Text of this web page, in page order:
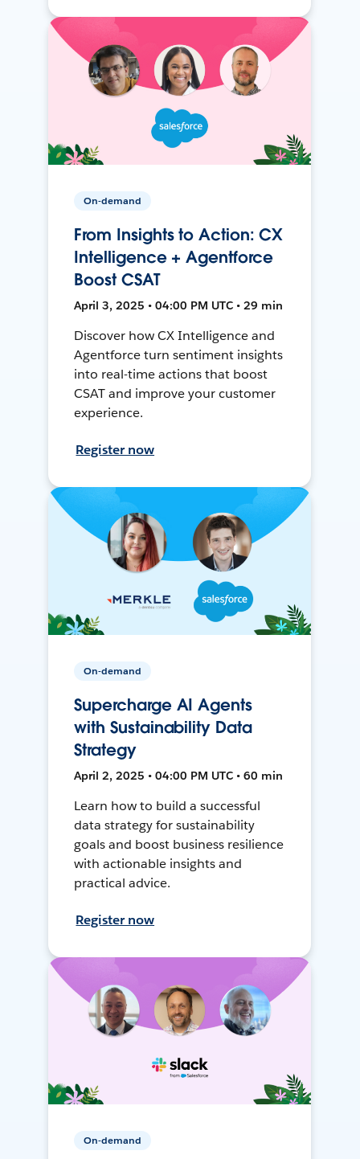
On-demand
From Insights to Action: CX
Intelligence + Agentforce
Boost CSAT
April 3, 2025 • 04:00 PM UTC • 29 min
Discover how CX Intelligence and
Agentforce turn sentiment insights
into real-time actions that boost
CSAT and improve your customer
experience.
Register now
On-demand
Supercharge AI Agents
with Sustainability Data
Strategy
April 2, 2025 • 04:00 PM UTC • 60 min
Learn how to build a successful
data strategy for sustainability
goals and boost business resilience
with actionable insights and
practical advice.
Register now
On-demand